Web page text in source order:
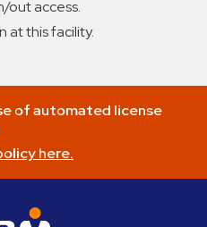
out access.
at this facility.
of automated license
here.